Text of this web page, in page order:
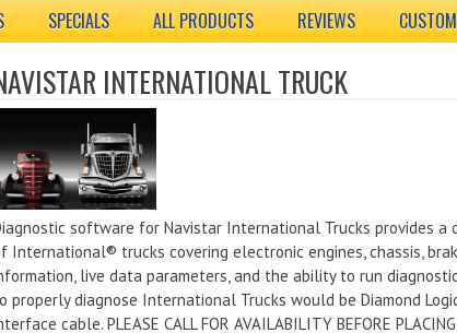
SPECIALS ALL PRODUCTS REVIEWS
INTERNATIONAL TRUCK
software for Navistar International Trucks provides
International® trucks covering electronic engines, chassis,
live data parameters, and the ability to run
properly diagnose International Trucks would be Diamond
cable. PLEASE CALL FOR AVAILABILITY BEFORE PLACING